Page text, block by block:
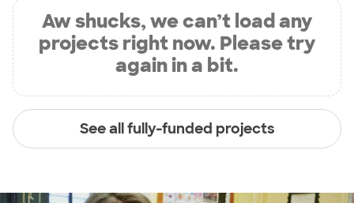
Aw shucks, we can’t load any
projects right now. Please try
again in a bit.
See all fully-funded projects